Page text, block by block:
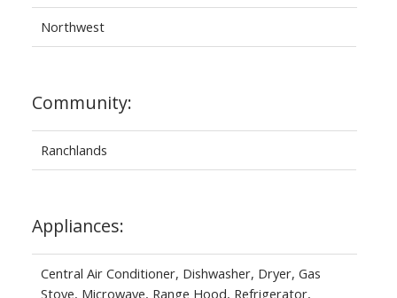
Northwest
Community:
Ranchlands
Appliances:
Central Air Conditioner, Dishwasher, Dryer, Gas
Stove, Microwave, Range Hood, Refrigerator,